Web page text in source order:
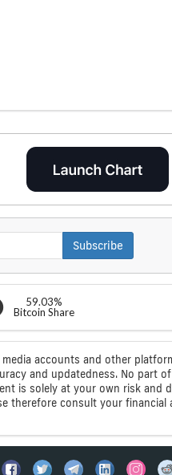
Subscribe
59.03%
Bitcoin Share
accounts and other
and updatedness. No part
is solely at your own risk and
therefore consult your